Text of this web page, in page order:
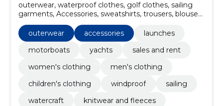
outerwear, waterproof clothes, golf clothes, sailing
garments, Accessories, sweatshirts, trousers, blouses,
dresses and skirts, knitwear and fleeces
outerwear
accessories
launches
motorboats
yachts
sales and rent
women's clothing
men's clothing
children's clothing
windproof
sailing
watercraft
knitwear and fleeces